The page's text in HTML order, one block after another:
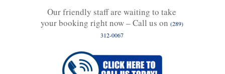
Our friendly staff are waiting to take
your booking right now – Call us on (289)
312-0067